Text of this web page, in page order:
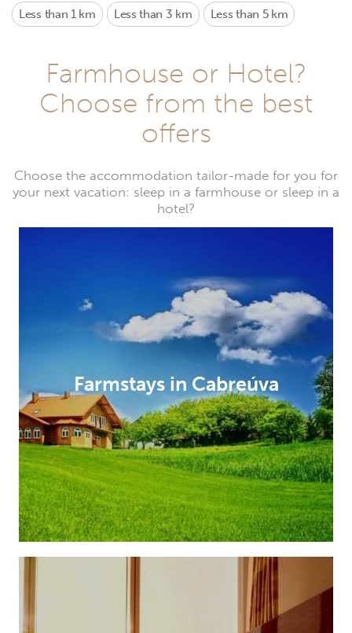
Less than 1 km Less than 3 km Less than 5 km
Farmhouse or Hotel?
Choose from the best
offers
Choose the accommodation tailor-made for you for
your next vacation: sleep in a farmhouse or sleep in a
hotel?
Farmstays in Cabreúva